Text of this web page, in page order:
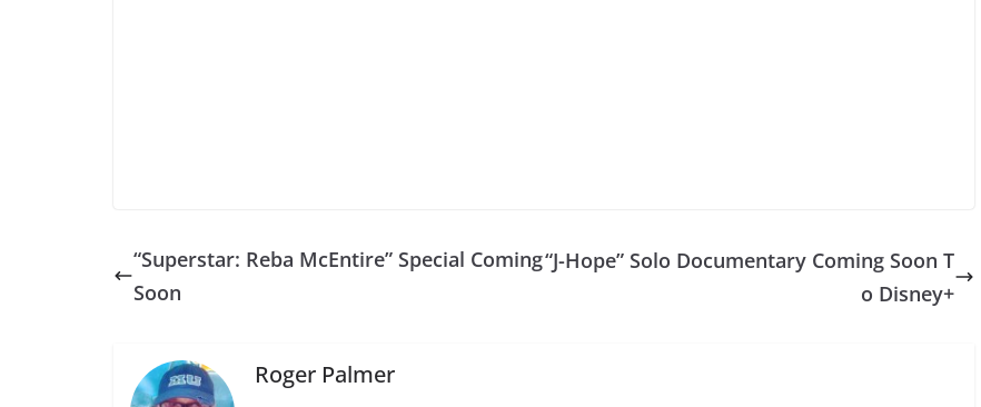
“Superstar: Reba McEntire” Special Coming
Soon
“J-Hope” Solo Documentary Coming Soon T
o Disney+
Roger Palmer